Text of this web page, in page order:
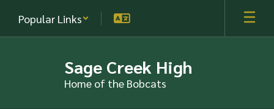
main
Popular Links
Sage Creek High
Home of the Bobcats